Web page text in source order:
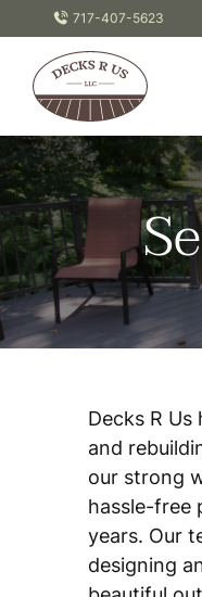
Skip to content
717-407-5623
Decks R Us
and
our strong
hassle-free
years. Our
designing